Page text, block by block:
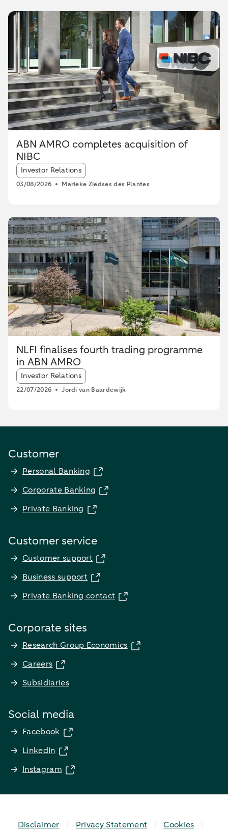
ABN AMRO completes acquisition of
NIBC
Article tags:
Investor Relations
03/08/2026 Marieke Ziedses des Plantes
NLFI finalises fourth trading programme
in ABN AMRO
Article tags:
Investor Relations
22/07/2026 Jordi van Baardewijk
Customer
Personal Banking
Corporate Banking
Private Banking
Customer service
Customer support
Business support
Private Banking contact
Corporate sites
Research Group Economics
Careers
Subsidiaries
Social media
Facebook
LinkedIn
Instagram
Disclaimer Privacy Statement Cookies